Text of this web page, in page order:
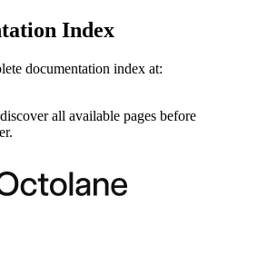
Index
documentation index at:
all available pages before